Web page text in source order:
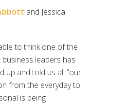
and Jessica
to think one of the
business leaders has
up and told us all ”our
from the everyday to
is being